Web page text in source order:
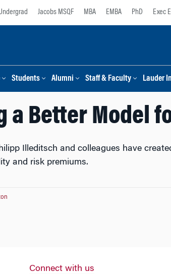
Jacobs MSQF MBA EMBA PhD Exec
Students Alumni Staff & Faculty Lauder
a Better Model
Illeditsch and colleagues have
and risk premiums.
Connect with us